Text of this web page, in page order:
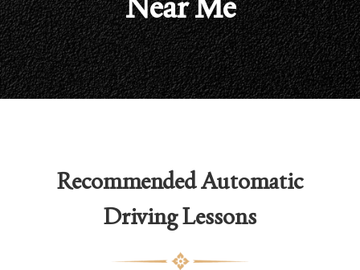
RecommendedAutomatic
Driving Lessons